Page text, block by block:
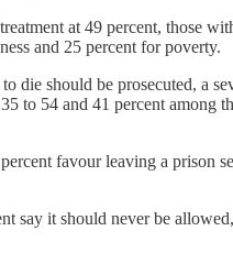
at 49 percent, those
and 25 percent for poverty.
die should be prosecuted, a
to 54 and 41 percent among
favour leaving a prison
say it should never be